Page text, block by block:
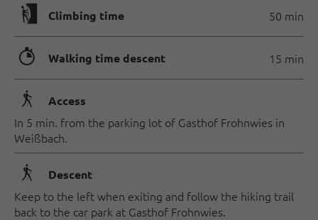
🄱 Climbing time 50 min
🐲 Walking time descent 15 min
🛬 Access
In 5 min. from the parking lot of Gasthof Frohnwies in
Weißbach.
🛬 Descent
Keep to the left when exiting and follow the hiking trail
back to the car park at Gasthof Frohnwies.